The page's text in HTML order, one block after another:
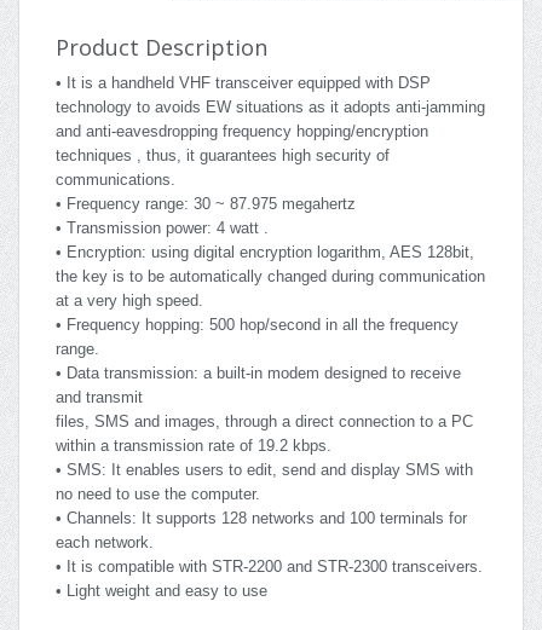
Product Description
• It is a handheld VHF transceiver equipped with DSP
technology to avoids EW situations as it adopts anti-jamming
and anti-eavesdropping frequency hopping/encryption
techniques , thus, it guarantees high security of
communications.
• Frequency range: 30 ~ 87.975 megahertz
• Transmission power: 4 watt .
• Encryption: using digital encryption logarithm, AES 128bit,
the key is to be automatically changed during communication
at a very high speed.
• Frequency hopping: 500 hop/second in all the frequency
range.
• Data transmission: a built-in modem designed to receive
and transmit
files, SMS and images, through a direct connection to a PC
within a transmission rate of 19.2 kbps.
• SMS: It enables users to edit, send and display SMS with
no need to use the computer.
• Channels: It supports 128 networks and 100 terminals for
each network.
• It is compatible with STR-2200 and STR-2300 transceivers.
• Light weight and easy to use